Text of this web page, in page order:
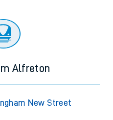
Alfreton
New Street